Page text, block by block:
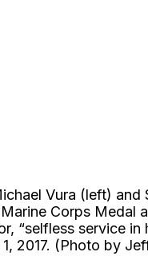
Vura (left)
Corps Medal
“selfless service
2017. (Photo by